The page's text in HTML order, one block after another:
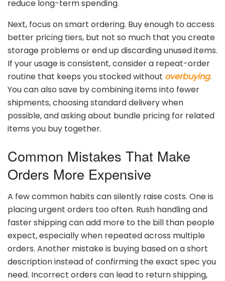
reduce long-termspending.
Next, focus onsmart ordering. Buyenough to access
better pricing tiers, but not so much that youcreate
storage problems orendup discardingunuseditems.
If yourusageis consistent,considera repeat-order
routine that keeps youstockedwithout overbuying.
Youcanalso save bycombiningitems into fewer
shipments,choosingstandarddeliverywhen
possible,andaskingabout bundle pricing for related
items you buy together.
Common Mistakes That Make
Orders More Expensive
A fewcommon habits cansilently raisecosts. Oneis
placingurgent orders too often. Rush handlingand
fastershippingcanadd more to the bill than people
expect,especiallywhen repeatedacross multiple
orders. Another mistakeis buying basedonashort
descriptioninsteadof confirming theexact spec you
need. Incorrect orders can lead to returnshipping,